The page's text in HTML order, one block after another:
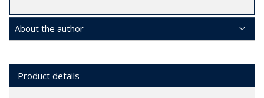
About the author
Product details